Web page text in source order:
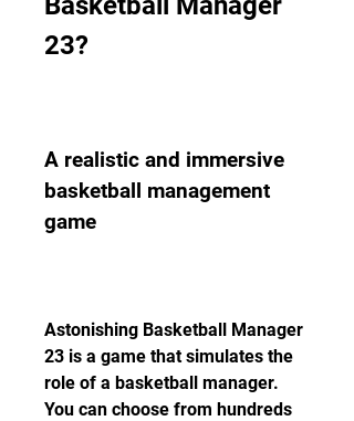
23?
A realistic and immersive
basketball management
game
Astonishing Basketball Manager
23 is a game that simulates the
role of a basketball manager.
You can choose from hundreds